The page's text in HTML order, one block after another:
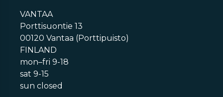
VANTAA
Porttisuontie 13
00120 Vantaa (Porttipuisto)
FINLAND
mon–fri 9-18
sat 9-15
sun closed